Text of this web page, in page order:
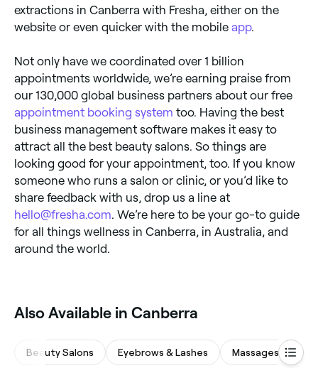
extractions in Canberra with Fresha, either on the
website or even quicker with the mobile app.
Not only have we coordinated over 1 billion
appointments worldwide, we’re earning praise from
our 130,000 global business partners about our free
appointment booking system too. Having the best
business management software makes it easy to
attract all the best beauty salons. So things are
looking good for your appointment, too. If you know
someone who runs a salon or clinic, or you’d like to
share feedback with us, drop us a line at
hello@fresha.com. We’re here to be your go-to guide
for all things wellness in Canberra, in Australia, and
around the world.
Also Available in Canberra
Beauty Salons Eyebrows & Lashes Massages